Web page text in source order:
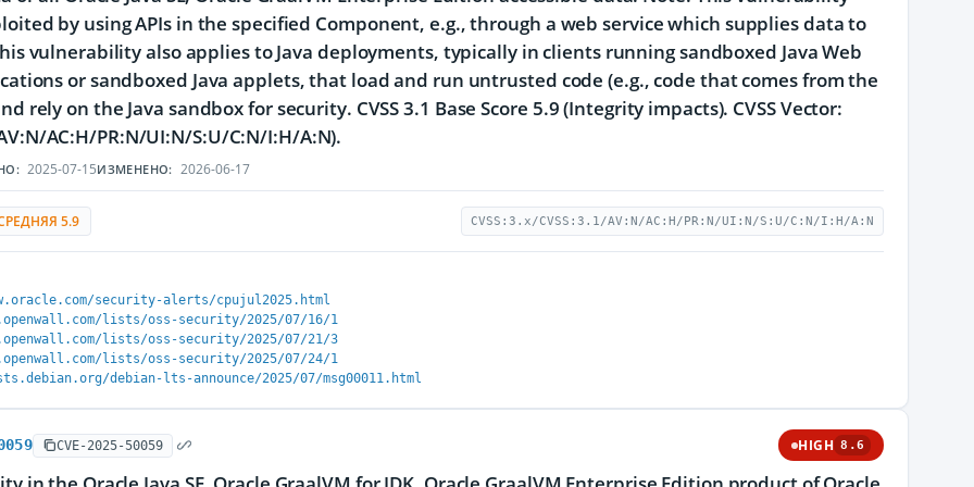
by using APIs in the specified Component, e.g., through a web service which supplies data to
vulnerability also applies to Java deployments, typically in clients running sandboxed Java Web
or sandboxed Java applets, that load and run untrusted code (e.g., code that comes from the
rely on the Java sandbox for security. CVSS 3.1 Base Score 5.9 (Integrity impacts). CVSS Vector:
AC:H/PR:N/UI:N/S:U/C:N/I:H/A:N).
2025-07-15ИЗМЕНЕНО: 2026-06-17
5.9 CVSS:3.x/CVSS:3.1/AV:N/AC:H/PR:N/UI:N/S:U/C:N/I:H/A:N
security-alerts/cpujul2025.html
lists/oss-security/2025/07/16/1
lists/oss-security/2025/07/21/3
lists/oss-security/2025/07/24/1
debian-lts-announce/2025/07/msg00011.html
CVE-2025-50059 HIGH 8.6